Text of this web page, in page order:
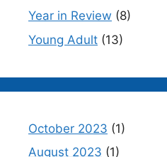
Year in Review (8)
Young Adult (13)
October 2023 (1)
August 2023 (1)